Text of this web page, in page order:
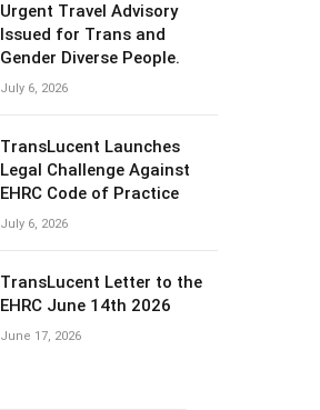
Urgent Travel Advisory
Issued for Trans and
Gender Diverse People.
July 6, 2026
TransLucent Launches
Legal Challenge Against
EHRC Code of Practice
July 6, 2026
TransLucent Letter to the
EHRC June 14th 2026
June 17, 2026